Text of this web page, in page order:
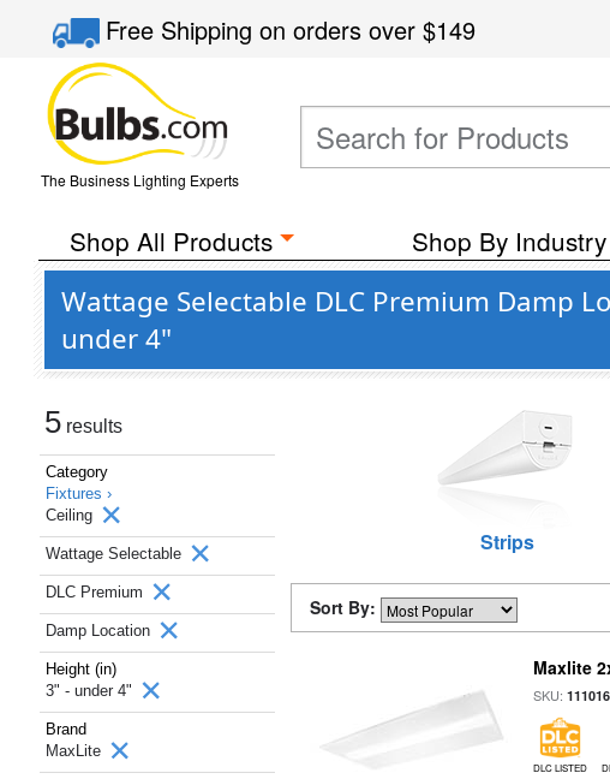
Free Shippingon orders over$149
The Business Lighting Experts
Shop All Products Shop By Industry
Wattage Selectable DLC Premium Damp
under 4"
5 results
Category
Fixtures ›
Ceiling
Wattage Selectable
DLC Premium
Damp Location
Height (in)
3" - under 4"
Brand
MaxLite
Strips
Sort By:
Maxlite
SKU:111016
DLC LISTED